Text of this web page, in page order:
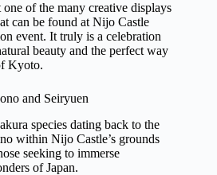
of the many creative displays
can be found at Nijo Castle
event. It truly is a celebration
beauty and the perfect way
Kyoto.
and Seiryuen
species dating back to the
within Nijo Castle’s grounds
seeking to immerse
of Japan.